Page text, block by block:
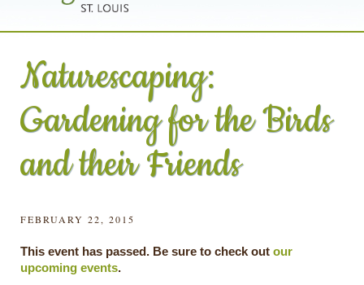
Naturescaping:
Gardening for the Birds
and their Friends
FEBRUARY 22, 2015
This event has passed. Be sure to check out our
upcoming events.